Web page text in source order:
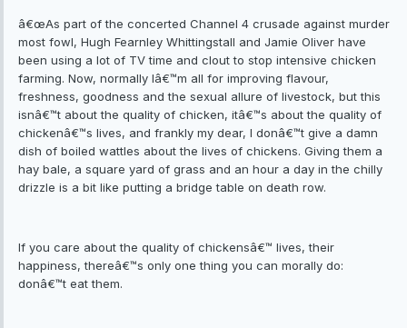
â€œAs part of the concerted Channel 4 crusade against murder
most fowl, Hugh Fearnley Whittingstall and Jamie Oliver have
been using a lot of TV time and clout to stop intensive chicken
farming. Now, normally Iâ€™m all for improving flavour,
freshness, goodness and the sexual allure of livestock, but this
isnâ€™t about the quality of chicken, itâ€™s about the quality of
chickenâ€™s lives, and frankly my dear, I donâ€™t give a damn
dish of boiled wattles about the lives of chickens. Giving them a
hay bale, a square yard of grass and an hour a day in the chilly
drizzle is a bit like putting a bridge table on death row.
If you care about the quality of chickensâ€™ lives, their
happiness, thereâ€™s only one thing you can morally do:
donâ€™t eat them.